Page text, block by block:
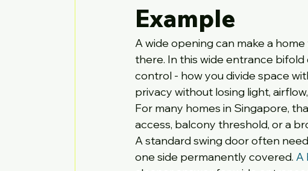
Example
A wide opening can make a
there. In this wide entrance
control - how you divide space
privacy without losing light,
For many homes in Singapore,
access, balcony threshold, or a
A standard swing door often
one side permanently covered. A